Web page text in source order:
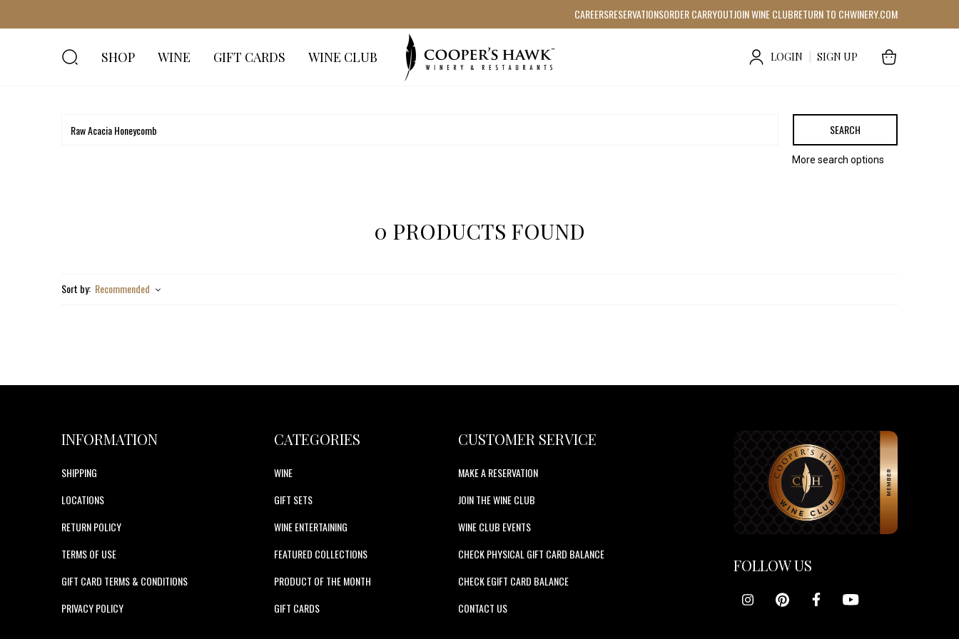
CAREERSRESERVATIONSORDER CARRYOUTJOIN WINE CLUBRETURN TO CHWINERY.COM
SHOP WINE GIFT CARDS WINE CLUB LOGIN SIGN UP
SEARCH
More search options
0 PRODUCTS FOUND
Sort by: Recommended
INFORMATION
SHIPPING
LOCATIONS
RETURN POLICY
TERMS OF USE
GIFT CARD TERMS & CONDITIONS
PRIVACY POLICY
CATEGORIES
WINE
GIFT SETS
WINE ENTERTAINING
FEATURED COLLECTIONS
PRODUCT OF THE MONTH
GIFT CARDS
CUSTOMER SERVICE
MAKE A RESERVATION
JOIN THE WINE CLUB
WINE CLUB EVENTS
CHECK PHYSICAL GIFT CARD BALANCE
CHECK EGIFT CARD BALANCE
CONTACT US
FOLLOW US